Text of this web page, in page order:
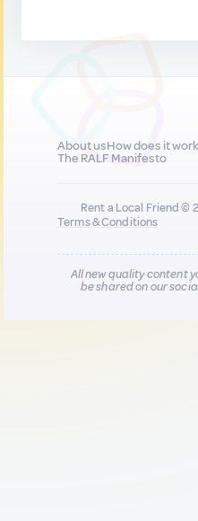
About usHow does it work
The RALF Manifesto
Rent a Local Friend ©
Terms & Conditions
All new quality content
be shared on our